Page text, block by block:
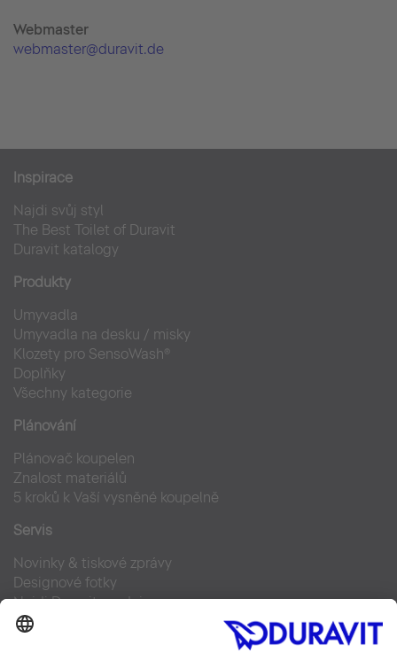
Webmaster
webmaster@duravit.de
Inspirace
Najdi svůj styl
The Best Toilet of Duravit
Duravit katalogy
Produkty
Umyvadla
Umyvadla na desku / misky
Klozety pro SensoWash®
Doplňky
Všechny kategorie
Plánování
Plánovač koupelen
Znalost materiálů
5 kroků k Vaší vysněné koupelně
Servis
Novinky & tiskové zprávy
Designové fotky
Najdi Duravit prodejce
Často kladené otázky